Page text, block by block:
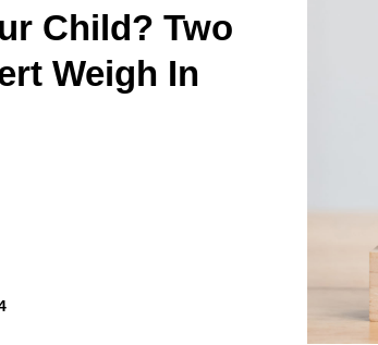
Child? Two
Weigh In